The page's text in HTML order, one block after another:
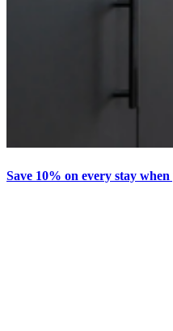
Save 10% on every stay